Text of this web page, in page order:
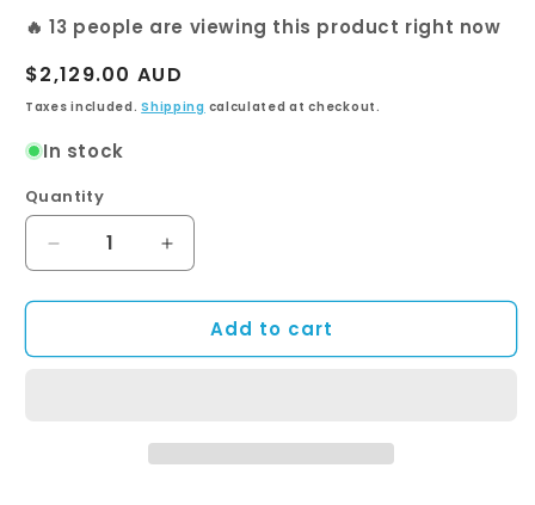
🔥13 people are viewing this product right now
Regular
price
$2,129.00 AUD
Taxes included.Shipping calculated at checkout.
In stock
Quantity
Quantity
Decrease
quantity
for
Dove
Increase
quantity
for
Sarah
Dove
Add to cart